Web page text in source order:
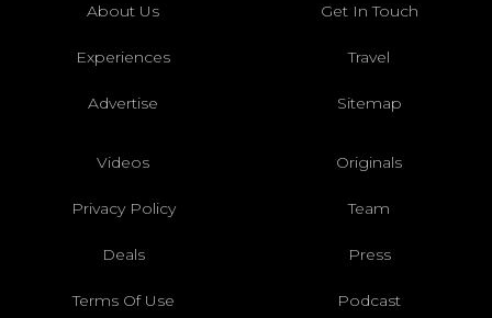
About Us Get In Touch
Experiences Travel
Advertise Sitemap
Videos Originals
Privacy Policy Team
Deals Press
Terms Of Use Podcast